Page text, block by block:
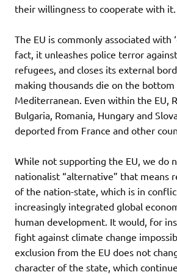
their willingness to cooperate with it.
The EU is commonly associated with
fact, it unleashes police terror
refugees, and closes its external
making thousands die on the
Mediterranean. Even within the EU,
Bulgaria, Romania, Hungary and
deported from France and other
While not supporting the EU, we do
nationalist “alternative” that means
of the nation-state, which is in
increasingly integrated global
human development. It would, for
fight against climate change
exclusion from the EU does not
character of the state, which